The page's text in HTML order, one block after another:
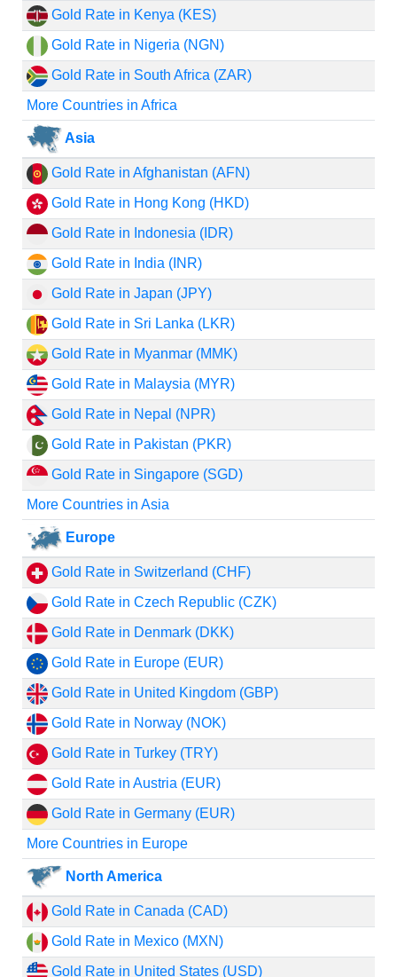
Gold Rate in Kenya (KES)
Gold Rate in Nigeria (NGN)
Gold Rate in South Africa (ZAR)
More Countries in Africa
Asia
Gold Rate in Afghanistan (AFN)
Gold Rate in Hong Kong (HKD)
Gold Rate in Indonesia (IDR)
Gold Rate in India (INR)
Gold Rate in Japan (JPY)
Gold Rate in Sri Lanka (LKR)
Gold Rate in Myanmar (MMK)
Gold Rate in Malaysia (MYR)
Gold Rate in Nepal (NPR)
Gold Rate in Pakistan (PKR)
Gold Rate in Singapore (SGD)
More Countries in Asia
Europe
Gold Rate in Switzerland (CHF)
Gold Rate in Czech Republic (CZK)
Gold Rate in Denmark (DKK)
Gold Rate in Europe (EUR)
Gold Rate in United Kingdom (GBP)
Gold Rate in Norway (NOK)
Gold Rate in Turkey (TRY)
Gold Rate in Austria (EUR)
Gold Rate in Germany (EUR)
More Countries in Europe
North America
Gold Rate in Canada (CAD)
Gold Rate in Mexico (MXN)
Gold Rate in United States (USD)